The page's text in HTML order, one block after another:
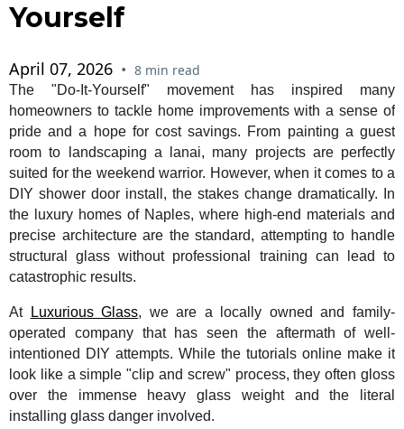
Yourself
April 07, 2026 • 8 min read
The "Do-It-Yourself" movement has inspired many
homeowners to tackle home improvements with a sense of
pride and a hope for cost savings. From painting a guest
room to landscaping a lanai, many projects are perfectly
suited for the weekend warrior. However, when it comes to a
DIY shower door install, the stakes change dramatically. In
the luxury homes of Naples, where high-end materials and
precise architecture are the standard, attempting to handle
structural glass without professional training can lead to
catastrophic results.
At Luxurious Glass, we are a locally owned and family-
operated company that has seen the aftermath of well-
intentioned DIY attempts. While the tutorials online make it
look like a simple "clip and screw" process, they often gloss
over the immense heavy glass weight and the literal
installing glass danger involved.